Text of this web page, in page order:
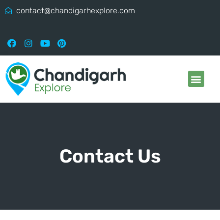
contact@chandigarhexplore.com
Contact Us